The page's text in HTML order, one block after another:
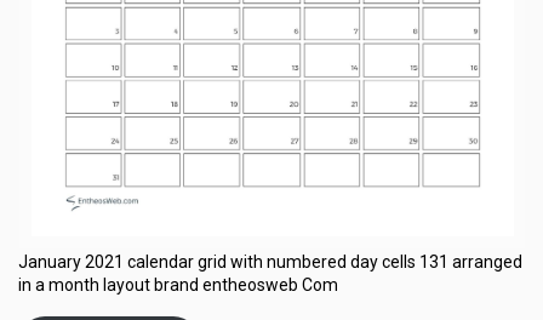
January 2021 calendar grid with numbered day cells 131 arranged
in a month layout brand entheosweb Com